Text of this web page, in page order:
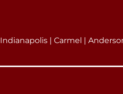
Indianapolis | Carmel |